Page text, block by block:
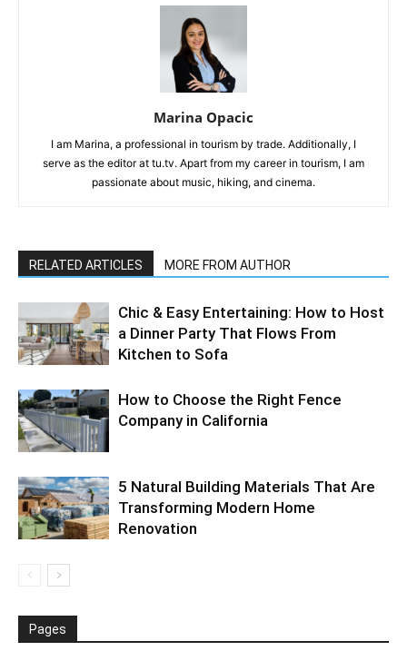
Marina Opacic
I am Marina, a professional in tourism by trade. Additionally, I
serve as the editor at tu.tv. Apart from my career in tourism, I am
passionate about music, hiking, and cinema.
RELATED ARTICLES MORE FROM AUTHOR
Chic & Easy Entertaining: How to Host
a Dinner Party That Flows From
Kitchen to Sofa
How to Choose the Right Fence
Company in California
5 Natural Building Materials That Are
Transforming Modern Home
Renovation
Pages